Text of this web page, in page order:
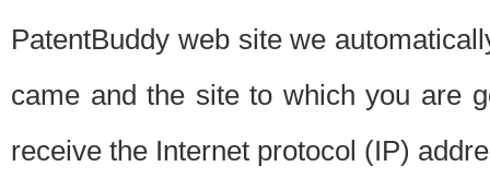
PatentBuddy web site we
came and the site to which you are
receive the Internet protocol (IP)